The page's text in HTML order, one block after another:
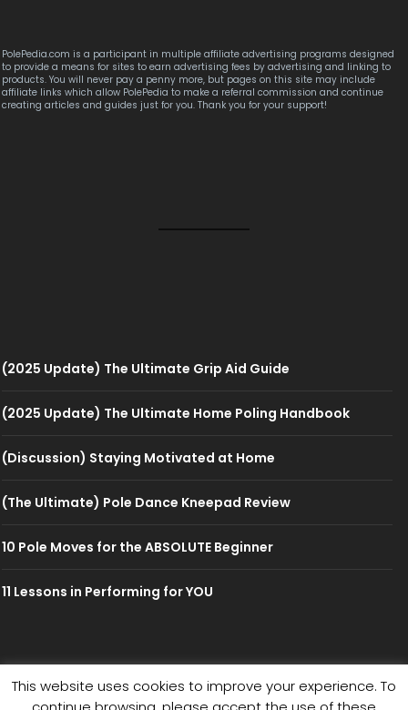
PolePedia.com is a participant in multiple affiliate advertising programs designed
to provide a means for sites to earn advertising fees by advertising and linking to
products. You will never pay a penny more, but pages on this site may include
affiliate links which allow PolePedia to make a referral commission and continue
creating articles and guides just for you. Thank you for your support!
(2025 Update) The Ultimate Grip Aid Guide
(2025 Update) The Ultimate Home Poling Handbook
(Discussion) Staying Motivated at Home
(The Ultimate) Pole Dance Kneepad Review
10 Pole Moves for the ABSOLUTE Beginner
11 Lessons in Performing for YOU
© 2026 PolePedia
This website uses cookies to improve your experience. To